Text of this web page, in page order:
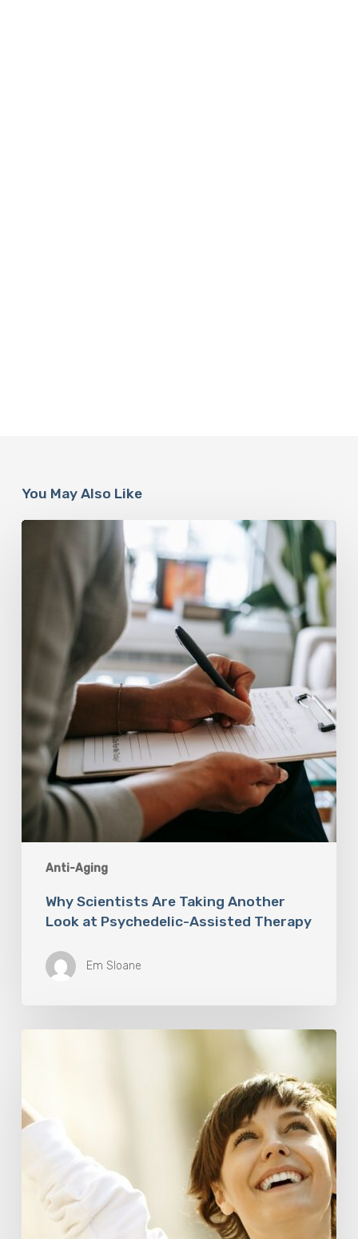
You May Also Like
Anti-Aging
Why
Psychedelic-
Therapy
Why Scientists Are Taking Another
Look at Psychedelic-Assisted Therapy
Em Sloane
Medicine:
Relooking
Definition
Health